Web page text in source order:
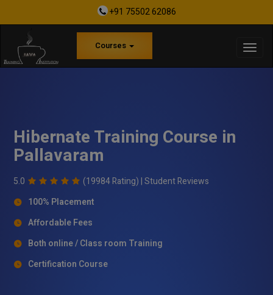
+91 75502 62086
Courses
Hibernate Training Course in
Pallavaram
5.0 (19984 Rating) |Student Reviews
100% Placement
Affordable Fees
Both online / Class room Training
Certification Course